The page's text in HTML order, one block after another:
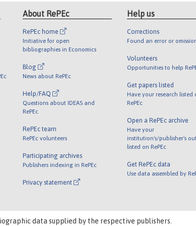
About RePEc
RePEc home
Initiative for open
bibliographies in Economics
Blog
News about RePEc
Help/FAQ
Questions about IDEAS and
RePEc
RePEc team
RePEc volunteers
Participating archives
Publishers indexing in RePEc
Privacy statement
Help us
Corrections
Found an error or
Volunteers
Opportunities to help
Get papers listed
Have your research listed
RePEc
Open a RePEc archive
Have your
institution's/publisher's
listed on RePEc
Get RePEc data
Use data assembled by
data supplied by the respective publishers.